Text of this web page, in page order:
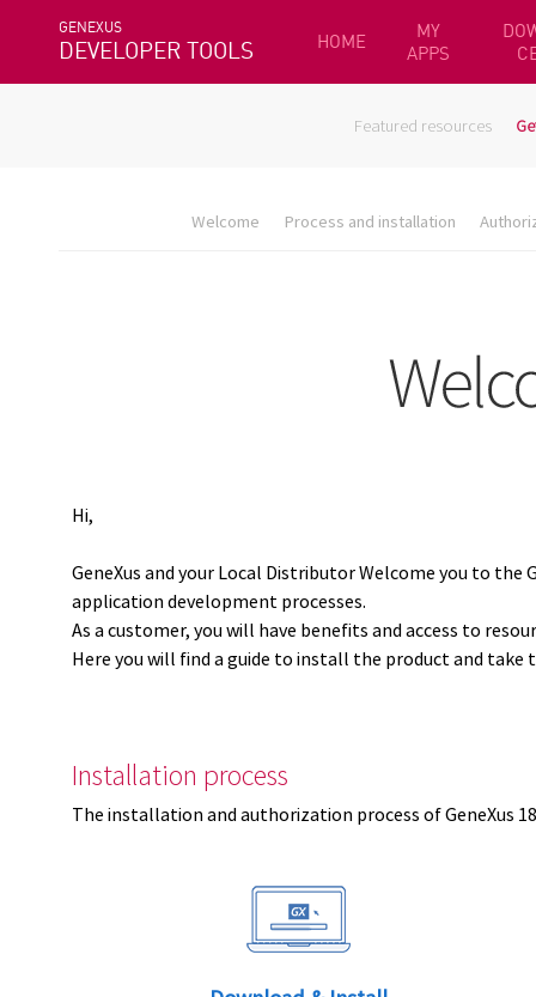
GENEXUS
DEVELOPER TOOLS HOME
MY
APPS
Featured resources
Welcome Process and installation
Hi,
GeneXus and your Local Distributor Welcome you to the
application development processes.
As a customer, you will have benefits and access to
Here you will find a guide to install the product and
Installation process
The installation and authorization process of GeneXus